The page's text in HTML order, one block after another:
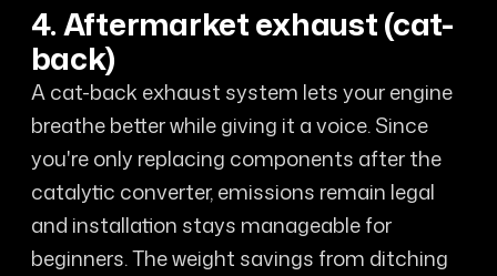
4. Aftermarket exhaust (cat-
back)
A cat-back exhaust system lets your engine
breathe better while giving it a voice. Since
you're only replacing components after the
catalytic converter, emissions remain legal
and installation stays manageable for
beginners. The weight savings from ditching